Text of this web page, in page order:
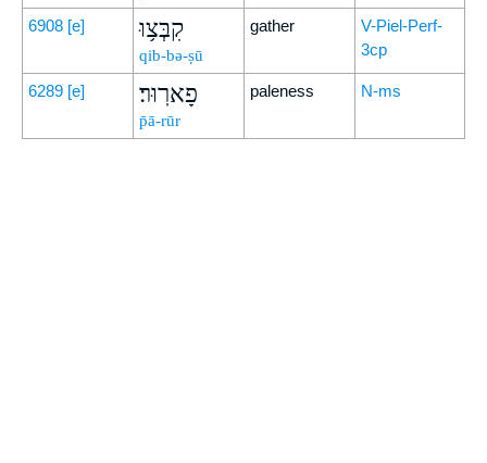
6908 [e] קִבְּצ֥וּ
qib-bə-ṣū
gather
V-Piel-Perf-
3cp
6289 [e] פָארֽוּר׃
p̄ā-rūr
paleness N-ms